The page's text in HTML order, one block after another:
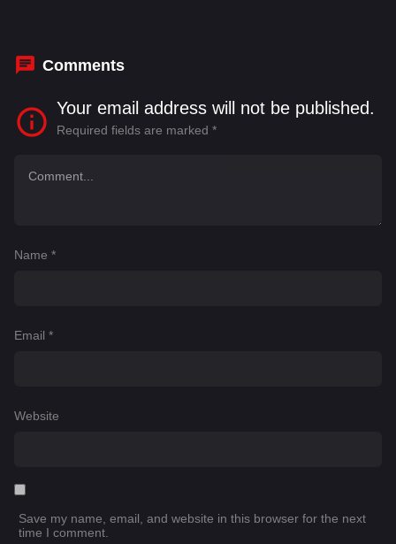
Comments
Your email address will not be published.
Required fields are marked *
Name *
Email *
Website
Save my name, email, and website in this browser for the next
time I comment.